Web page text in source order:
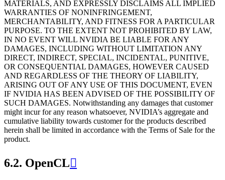
MATERIALS, AND EXPRESSLY DISCLAIMS ALL IMPLIED
WARRANTIES OF NONINFRINGEMENT,
MERCHANTABILITY, AND FITNESS FOR A PARTICULAR
PURPOSE. TO THE EXTENT NOT PROHIBITED BY LAW,
IN NO EVENT WILL NVIDIA BE LIABLE FOR ANY
DAMAGES, INCLUDING WITHOUT LIMITATION ANY
DIRECT, INDIRECT, SPECIAL, INCIDENTAL, PUNITIVE,
OR CONSEQUENTIAL DAMAGES, HOWEVER CAUSED
AND REGARDLESS OF THE THEORY OF LIABILITY,
ARISING OUT OF ANY USE OF THIS DOCUMENT, EVEN
IF NVIDIA HAS BEEN ADVISED OF THE POSSIBILITY OF
SUCH DAMAGES. Notwithstanding any damages that customer
might incur for any reason whatsoever, NVIDIA’s aggregate and
cumulative liability towards customer for the products described
herein shall be limited in accordance with the Terms of Sale for the
product.
6.2. OpenCL